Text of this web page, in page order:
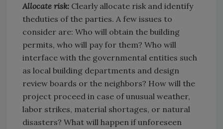
Allocate risk: Clearly allocate risk and identify
theduties of the parties. A few issues to
consider are: Who will obtain the building
permits, who will pay for them? Who will
interface with the governmental entities such
as local building departments and design
review boards or the neighbors? How will the
project proceed in case of unusual weather,
labor strikes, material shortages, or natural
disasters? What will happen if unforeseen